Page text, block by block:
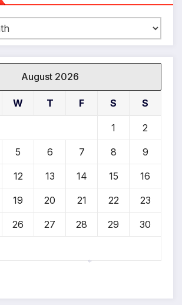
August 2026
W T F S S
1 2
5 6 7 8 9
12 13 14 15 16
19 20 21 22 23
26 27 28 29 30